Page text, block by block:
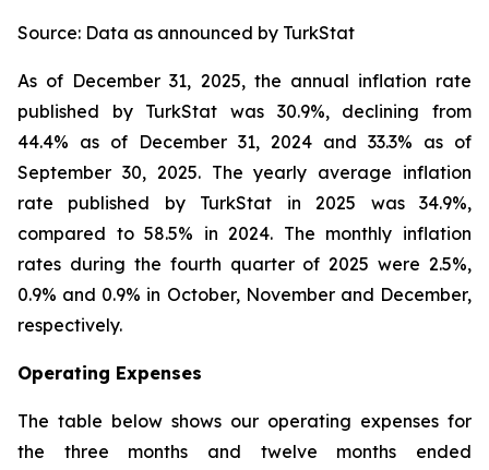
Source: Data as announced by TurkStat
As of December 31, 2025, the annual inflation rate
published by TurkStat was 30.9%, declining from
44.4% as of December 31, 2024 and 33.3% as of
September 30, 2025. The yearly average inflation
rate published by TurkStat in 2025 was 34.9%,
compared to 58.5% in 2024. The monthly inflation
rates during the fourth quarter of 2025 were 2.5%,
0.9% and 0.9% in October, November and December,
respectively.
Operating Expenses
The table below shows our operating expenses for
the three months and twelve months ended